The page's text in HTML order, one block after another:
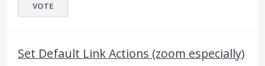
VOTE
Set Default Link Actions (zoom especially)